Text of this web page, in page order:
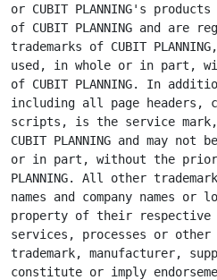
or CUBIT PLANNING's
of CUBIT PLANNING and are
trademarks of CUBIT
used, in whole or in part,
of CUBIT PLANNING. In
including all page headers,
scripts, is the service
CUBIT PLANNING and may
or in part, without the prior
PLANNING. All other
names and company names
property of their respective
services, processes or
trademark, manufacturer,
constitute or imply